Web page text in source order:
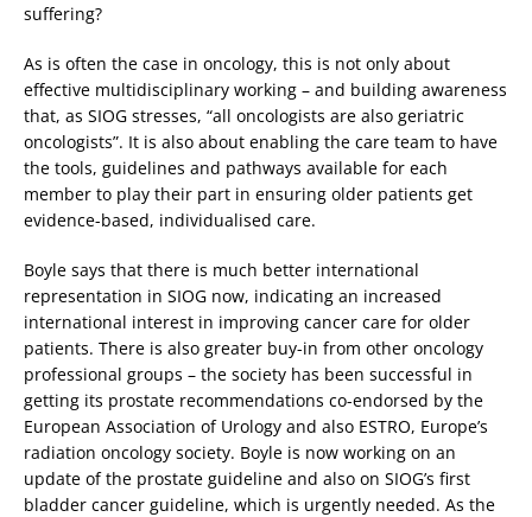
suffering?
As is often the case in oncology, this is not only about
effective multidisciplinary working – and building awareness
that, as SIOG stresses, “all oncologists are also geriatric
oncologists”. It is also about enabling the care team to have
the tools, guidelines and pathways available for each
member to play their part in ensuring older patients get
evidence-based, individualised care.
Boyle says that there is much better international
representation in SIOG now, indicating an increased
international interest in improving cancer care for older
patients. There is also greater buy-in from other oncology
professional groups – the society has been successful in
getting its prostate recommendations co-endorsed by the
European Association of Urology and also ESTRO, Europe’s
radiation oncology society. Boyle is now working on an
update of the prostate guideline and also on SIOG’s first
bladder cancer guideline, which is urgently needed. As the